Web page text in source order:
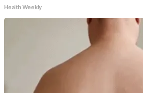
Health Weekly